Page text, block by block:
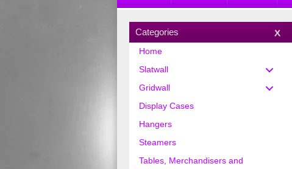
Categories
Home
Slatwall
Gridwall
Display Cases
Hangers
Steamers
Tables, Merchandisers and